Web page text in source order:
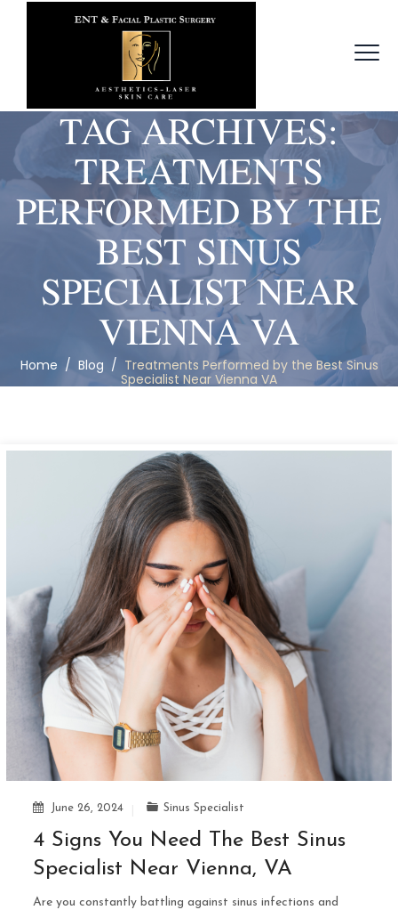
TAG ARCHIVES:
TREATMENTS
PERFORMED BY THE
BEST SINUS
SPECIALIST NEAR
VIENNA VA
Home / Blog / Treatments Performed by the Best Sinus
Specialist Near Vienna VA
June 26, 2024 Sinus Specialist
4 Signs You Need The Best Sinus
Specialist Near Vienna, VA
Are you constantly battling against sinus infections and